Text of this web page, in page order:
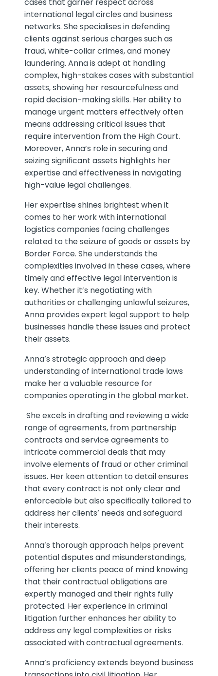
international legal circles and business
networks. She specialises in defending
clients against serious charges such as
fraud, white-collar crimes, and money
laundering. Anna is adept at handling
complex, high-stakes cases with substantial
assets, showing her resourcefulness and
rapid decision-making skills. Her ability to
manage urgent matters effectively often
means addressing critical issues that
require intervention from the High Court.
Moreover, Anna’s role in securing and
seizing significant assets highlights her
expertise and effectiveness in navigating
high-value legal challenges.
Her expertise shines brightest when it
comes to her work with international
logistics companies facing challenges
related to the seizure of goods or assets by
Border Force. She understands the
complexities involved in these cases, where
timely and effective legal intervention is
key. Whether it’s negotiating with
authorities or challenging unlawful seizures,
Anna provides expert legal support to help
businesses handle these issues and protect
their assets.
Anna’s strategic approach and deep
understanding of international trade laws
make her a valuable resource for
companies operating in the global market.
She excels in drafting and reviewing a wide
range of agreements, from partnership
contracts and service agreements to
intricate commercial deals that may
involve elements of fraud or other criminal
issues. Her keen attention to detail ensures
that every contract is not only clear and
enforceable but also specifically tailored to
address her clients’ needs and safeguard
their interests.
Anna’s thorough approach helps prevent
potential disputes and misunderstandings,
offering her clients peace of mind knowing
that their contractual obligations are
expertly managed and their rights fully
protected. Her experience in criminal
litigation further enhances her ability to
address any legal complexities or risks
associated with contractual agreements.
Anna’s proficiency extends beyond business